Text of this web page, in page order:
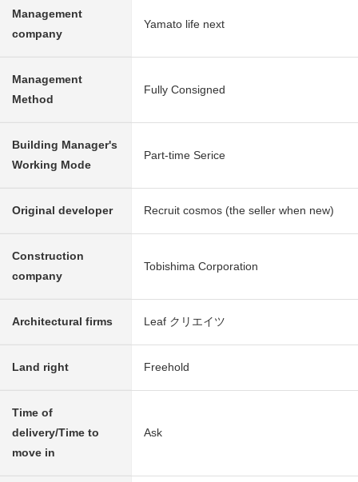
Management
company
Yamato life next
Management
Method
Fully Consigned
Building Manager's
Working Mode
Part-time Serice
Original developer Recruit cosmos (the seller when new)
Construction
company
Tobishima Corporation
Architectural firms Leaf クリエイツ
Land right Freehold
Time of
delivery/Time to
move in
Ask